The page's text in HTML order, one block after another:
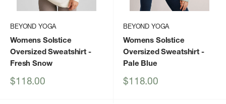
BEYOND YOGA
Womens Solstice
Oversized Sweatshirt -
Fresh Snow
Sale
$118.00
BEYOND YOGA
Womens Solstice
Oversized Sweatshirt -
Pale Blue
Sale
$118.00